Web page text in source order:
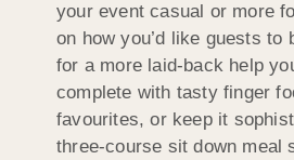
your event casual or more
on how you’d like guests to
for a more laid-back help
complete with tasty finger
favourites, or keep it
three-course sit down meal